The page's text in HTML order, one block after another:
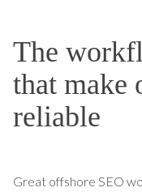
The
that make
reliable
Great offshore SEO